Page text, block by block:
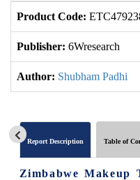
Product Code:
Publisher: 6Wresearch
Author: Shubham Padhi
Report Description Table of
Zimbabwe Makeup